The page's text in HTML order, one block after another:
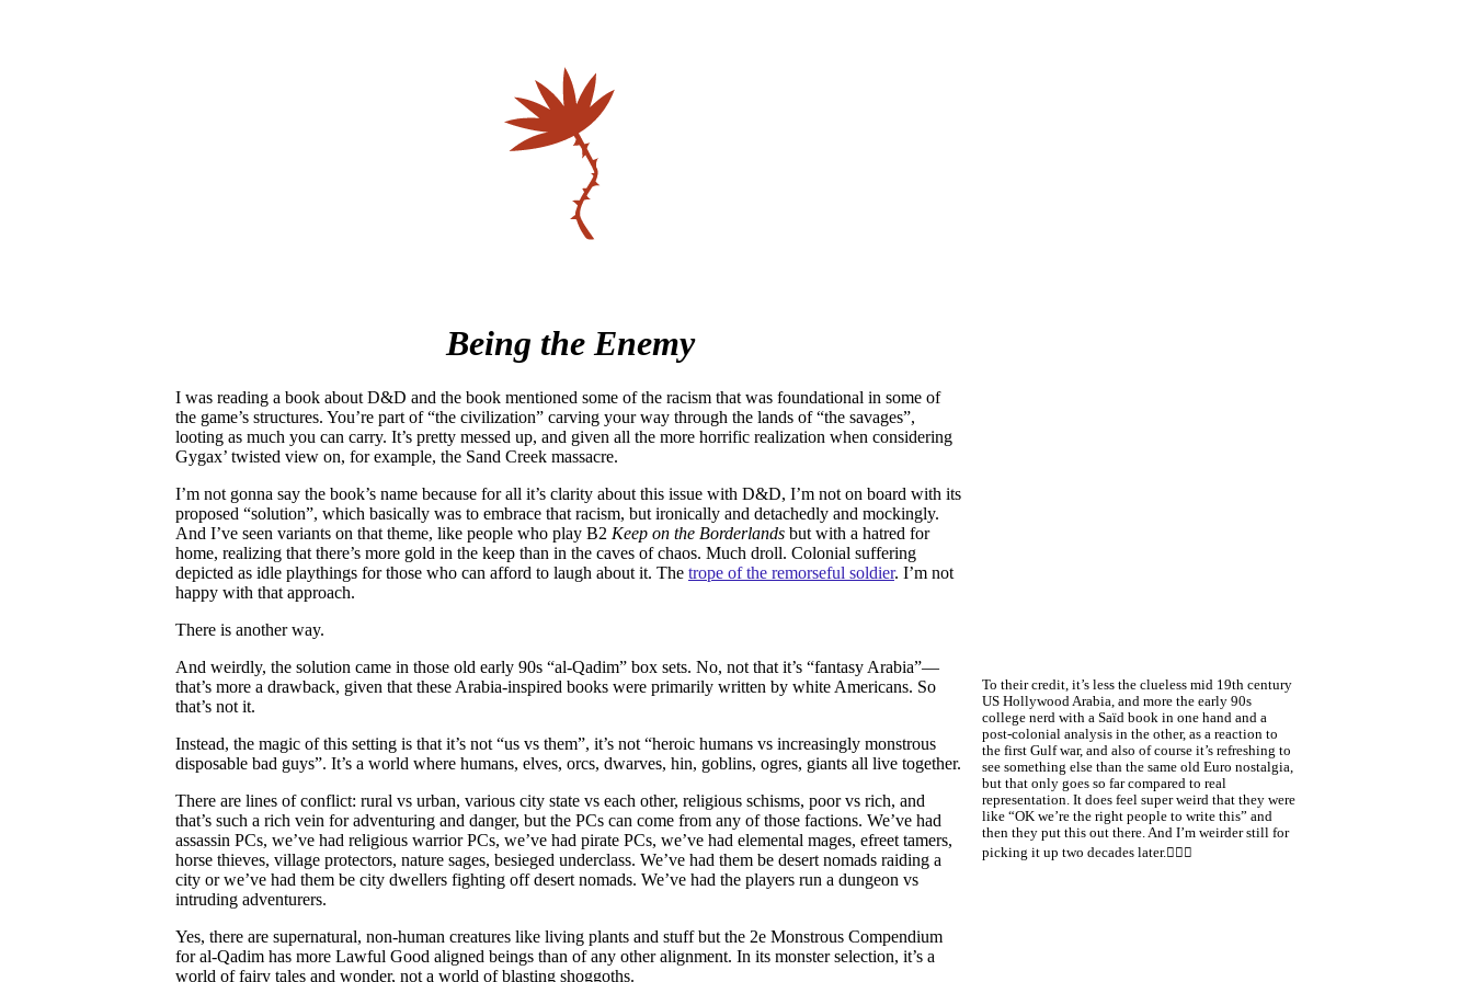
Being the Enemy
I was reading a book about D&D and the book mentioned some of the racism that was foundational in some of
the game’s structures. You’re part of “the civilization” carving your way through the lands of “the savages”,
looting as much you can carry. It’s pretty messed up, and given all the more horrific realization when considering
Gygax’ twisted view on, for example, the Sand Creek massacre.
I’m not gonna say the book’s name because for all it’s clarity about this issue with D&D, I’m not on board with its
proposed “solution”, which basically was to embrace that racism, but ironically and detachedly and mockingly.
And I’ve seen variants on that theme, like people who play B2 Keep on the Borderlands but with a hatred for
home, realizing that there’s more gold in the keep than in the caves of chaos. Much droll. Colonial suffering
depicted as idle playthings for those who can afford to laugh about it. The trope of the remorseful soldier. I’m not
happy with that approach.
There is another way.
And weirdly, the solution came in those old early 90s “al-Qadim” box sets. No, not that it’s “fantasy Arabia”—
that’s more a drawback, given that these Arabia-inspired books were primarily written by white Americans.
To their credit, it’s less the clueless mid 19th century
US Hollywood Arabia, and more the early 90s
college nerd with a Saïd book in one hand and a
post-colonial analysis in the other, as a reaction to
the first Gulf war, and also of course it’s refreshing to
see something else than the same old Euro nostalgia,
but that only goes so far compared to real
representation. It does feel super weird that they were
like “OK we’re the right people to write this” and
then they put this out there. And I’m weirder still for
picking it up two decades later.🤦🏻‍♀️
So
that’s not it.
Instead, the magic of this setting is that it’s not “us vs them”, it’s not “heroic humans vs increasingly monstrous
disposable bad guys”. It’s a world where humans, elves, orcs, dwarves, hin, goblins, ogres, giants all live together.
There are lines of conflict: rural vs urban, various city state vs each other, religious schisms, poor vs rich, and
that’s such a rich vein for adventuring and danger, but the PCs can come from any of those factions. We’ve had
assassin PCs, we’ve had religious warrior PCs, we’ve had pirate PCs, we’ve had elemental mages, efreet tamers,
horse thieves, village protectors, nature sages, besieged underclass. We’ve had them be desert nomads raiding a
city or we’ve had them be city dwellers fighting off desert nomads. We’ve had the players run a dungeon vs
intruding adventurers.
Yes, there are supernatural, non-human creatures like living plants and stuff but the 2e Monstrous Compendium
for al-Qadim has more Lawful Good aligned beings than of any other alignment. In its monster selection, it’s a
world of fairy tales and wonder, not a world of blasting shoggoths.